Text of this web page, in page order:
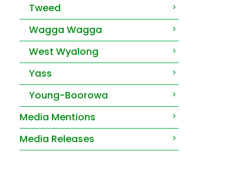
Tweed
Wagga Wagga
West Wyalong
Yass
Young-Boorowa
Media Mentions
Media Releases